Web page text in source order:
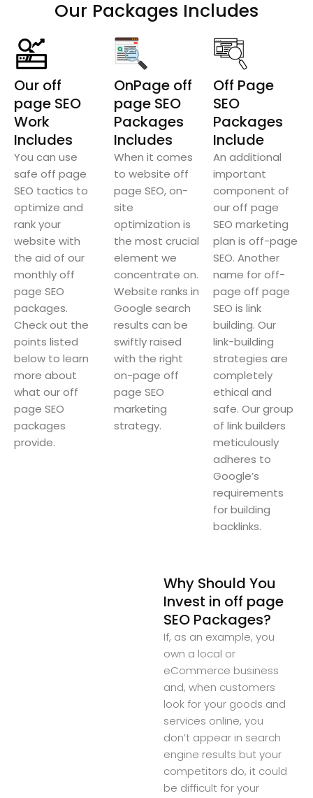
Our Packages Includes
Our off
page SEO
Work
Includes
You can use
safe off page
SEO tactics to
optimize and
rank your
website with
the aid of our
monthly off
page SEO
packages.
Check out the
points listed
below to learn
more about
what our off
page SEO
packages
provide.
OnPage off
page SEO
Packages
Includes
When it comes
to website off
page SEO, on-
site
optimization is
the most crucial
element we
concentrate on.
Website ranks in
Google search
results can be
swiftly raised
with the right
on-page off
page SEO
marketing
strategy.
Off Page
SEO
Packages
Include
An additional
important
component of
our off page
SEO marketing
plan is off-page
SEO. Another
name for off-
page off page
SEO is link
building. Our
link-building
strategies are
completely
ethical and
safe. Our group
of link builders
meticulously
adheres to
Google’s
requirements
for building
backlinks.
Why Should You
Invest in off page
SEO Packages?
If, as an example, you
own a local or
eCommerce business
and, when customers
look for your goods and
services online, you
don’t appear in search
engine results but your
competitors do, it could
be difficult for your